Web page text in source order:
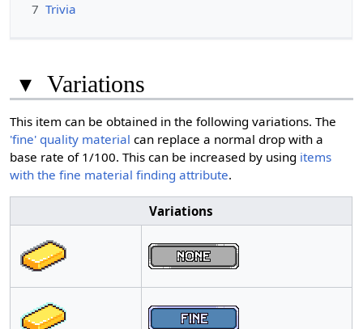
7 Trivia
▾ Variations
This item can be obtained in the following variations. The
'fine' quality material can replace a normal drop with a
base rate of 1/100. This can be increased by using items
with the fine material finding attribute.
Variations